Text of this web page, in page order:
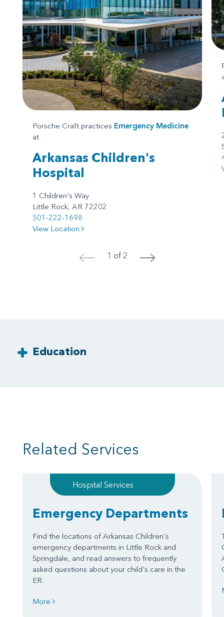
Porsche Craft practices Emergency Medicine
at
Arkansas Children's
Hospital
1 Children's Way
Little Rock, AR 72202
501-222-1698
View Location
< 1 of 2 >
Education
Related Services
Hospital Services
Emergency Departments
Find the locations of Arkansas Children's
emergency departments in Little Rock and
Springdale, and read answers to frequently
asked questions about your child's care in the
ER.
More